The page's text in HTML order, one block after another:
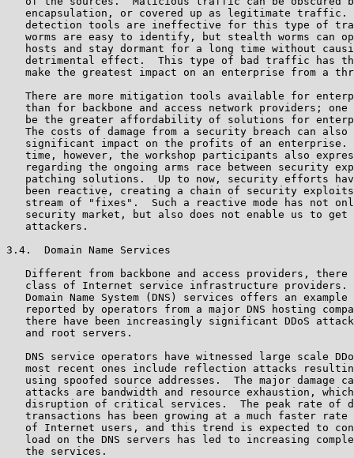
encapsulation, or covered up as legitimate traffic.
detection tools are ineffective for this type of
worms are easy to identify, but stealth worms can
hosts and stay dormant for a long time without
detrimental effect.  This type of bad traffic has
make the greatest impact on an enterprise from a
There are more mitigation tools available for
than for backbone and access network providers; one
be the greater affordability of solutions for
The costs of damage from a security breach can also
significant impact on the profits of an enterprise.
time, however, the workshop participants also
regarding the ongoing arms race between security
patching solutions.  Up to now, security efforts
been reactive, creating a chain of security
stream of "fixes".  Such a reactive mode has not
security market, but also does not enable us to get
   attackers.
3.4.  Domain Name Services
Different from backbone and access providers, there
class of Internet service infrastructure providers.
Domain Name System (DNS) services offers an example
reported by operators from a major DNS hosting
there have been increasingly significant DDoS
   and root servers.
DNS service operators have witnessed large scale
most recent ones include reflection attacks
using spoofed source addresses.  The major damage
attacks are bandwidth and resource exhaustion,
disruption of critical services.  The peak rate of
transactions has been growing at a much faster rate
of Internet users, and this trend is expected to
load on the DNS servers has led to increasing
   the services.